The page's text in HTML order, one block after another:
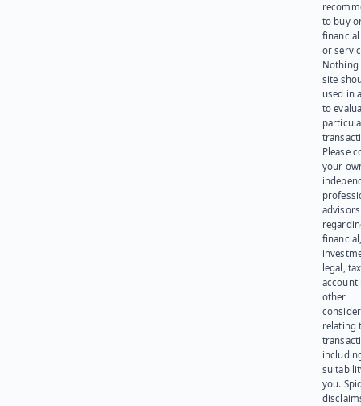
to buy
or
Nothing
site
used in
to
Please
your
advisors
legal,
other
relating
you.